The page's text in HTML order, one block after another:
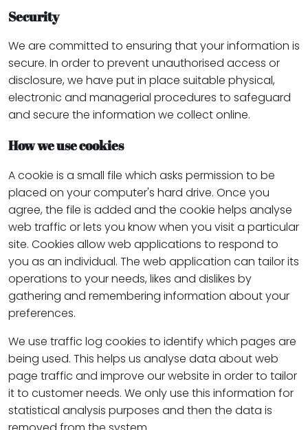
Security
We are committed to ensuring that your information is
secure. In order to prevent unauthorised access or
disclosure, we have put in place suitable physical,
electronic and managerial procedures to safeguard
and secure the information we collect online.
How we use cookies
A cookie is a small file which asks permission to be
placed on your computer's hard drive. Once you
agree, the file is added and the cookie helps analyse
web traffic or lets you know when you visit a particular
site. Cookies allow web applications to respond to
you as an individual. The web application can tailor its
operations to your needs, likes and dislikes by
gathering and remembering information about your
preferences.
We use traffic log cookies to identify which pages are
being used. This helps us analyse data about web
page traffic and improve our website in order to tailor
it to customer needs. We only use this information for
statistical analysis purposes and then the data is